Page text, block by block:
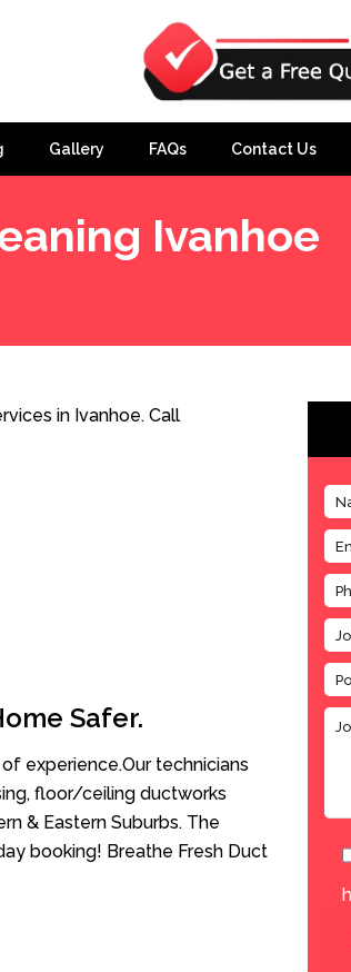
Gallery FAQs Contact Us
Ivanhoe
in Ivanhoe. Call
Safer.
experience.Our technicians
floor/ceiling ductworks
& Eastern Suburbs. The
booking! Breathe Fresh Duct